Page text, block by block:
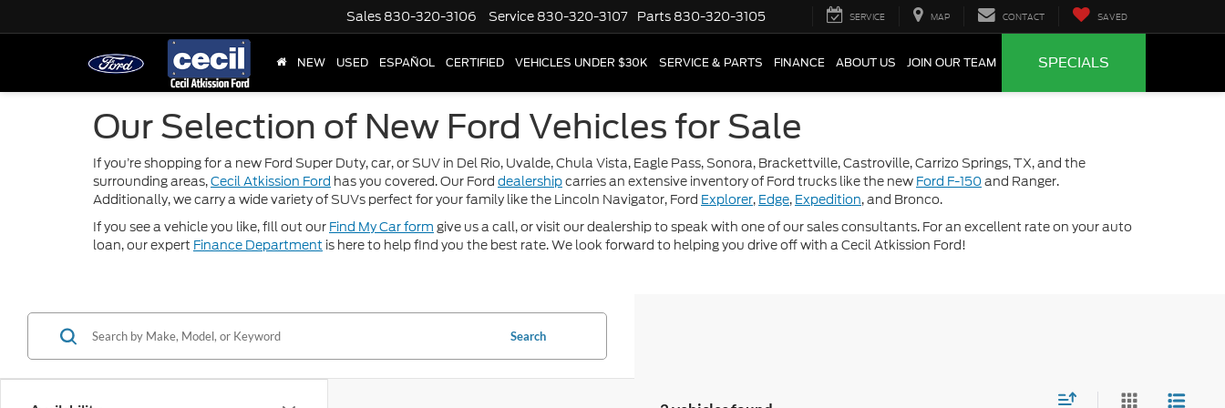
Sales 830-320-3106 Service 830-320-3107 Parts 830-320-3105 SERVICE MAP CONTACT SAVED
NEW USED ESPAÑOL CERTIFIED VEHICLES UNDER $30K SERVICE & PARTS FINANCE ABOUT US JOIN OUR TEAM SPECIALS
Our Selection of New Ford Vehicles for Sale
If you’re shopping for a new Ford Super Duty, car, or SUV in Del Rio, Uvalde, Chula Vista, Eagle Pass, Sonora, Brackettville, Castroville, Carrizo Springs, TX, and the
surrounding areas,Cecil Atkission Ford has you covered. Our Ford dealershipcarries an extensive inventory of Ford trucks like the new Ford F-150 and Ranger.
Additionally, we carry a wide variety of SUVs perfect for your family like the Lincoln Navigator, Ford Explorer, Edge, Expedition, and Bronco.
If you see a vehicle you like, fill out our Find My Car form give us a call, or visit our dealership to speak with one of our sales consultants. For an excellent rate on your auto
loan, our expert Finance Department is here to help find you the best rate. We look forward to helping you drive off with a Cecil Atkission Ford!
Search